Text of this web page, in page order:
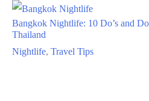
Bangkok Nightlife: 10 Do’s and
Thailand
Nightlife, Travel Tips